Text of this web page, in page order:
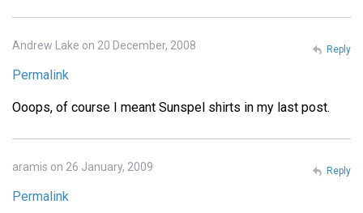
Andrew Lake on 20 December, 2008
Permalink
Ooops, of course I meant Sunspel shirts in my last post.
Reply
aramis on 26 January, 2009
Permalink
Reply